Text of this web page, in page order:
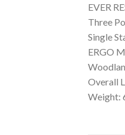
EVER
Three
Single
ERGO
Overall
Weight: